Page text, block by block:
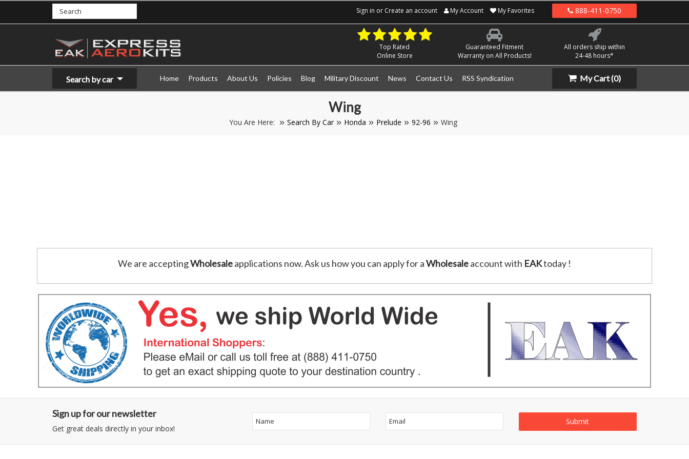
Sign in or Create an account My Account My Favorites 888-411-0750
Top Rated
Online Store
Guaranteed Fitment
Warranty on All Products!
All orders ship within
24-48 hours*
Search by car Home Products About Us Policies Blog Military Discount News Contact Us RSS Syndication My Cart(0)
Wing
You Are Here: Search By Car Honda Prelude 92-96 Wing
We are acceptingWholesaleapplications now. Ask us how you can apply for aWholesaleaccount with EAKtoday !
Sign up for our newsletter
Get great deals directly in your inbox!